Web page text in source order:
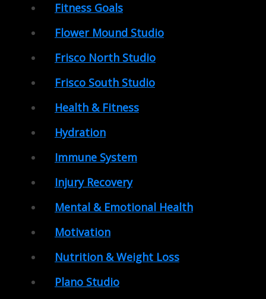
Fitness Goals
Flower Mound Studio
Frisco North Studio
Frisco South Studio
Health & Fitness
Hydration
Immune System
Injury Recovery
Mental & Emotional Health
Motivation
Nutrition & Weight Loss
Plano Studio